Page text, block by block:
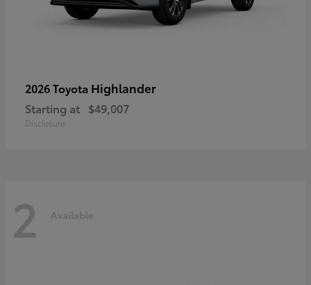
2026 Toyota Highlander
Starting at $49,007
Disclosure
2 Available